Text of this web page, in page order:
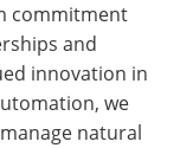
commitment
and
innovation in
we
natural